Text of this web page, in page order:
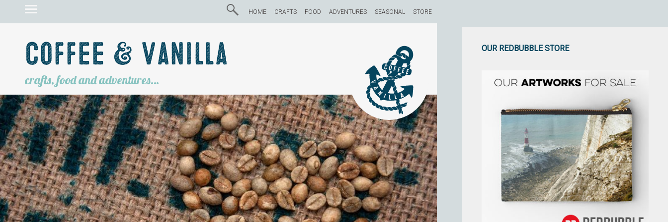
HOME CRAFTS FOOD ADVENTURES SEASONAL STORE
Coffee & Vanilla
crafts, food and adventures…
OUR REDBUBBLE STORE